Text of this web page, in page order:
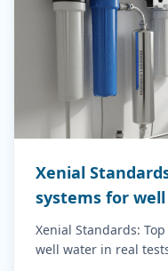
Xenial
systems for
Xenial Standards:
well water in real